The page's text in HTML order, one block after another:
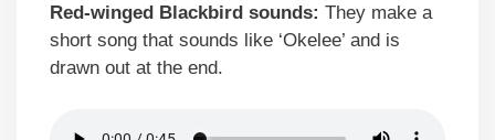
Red-winged Blackbird sounds: They make a
short song that sounds like ‘Okelee’ and is
drawn out at the end.